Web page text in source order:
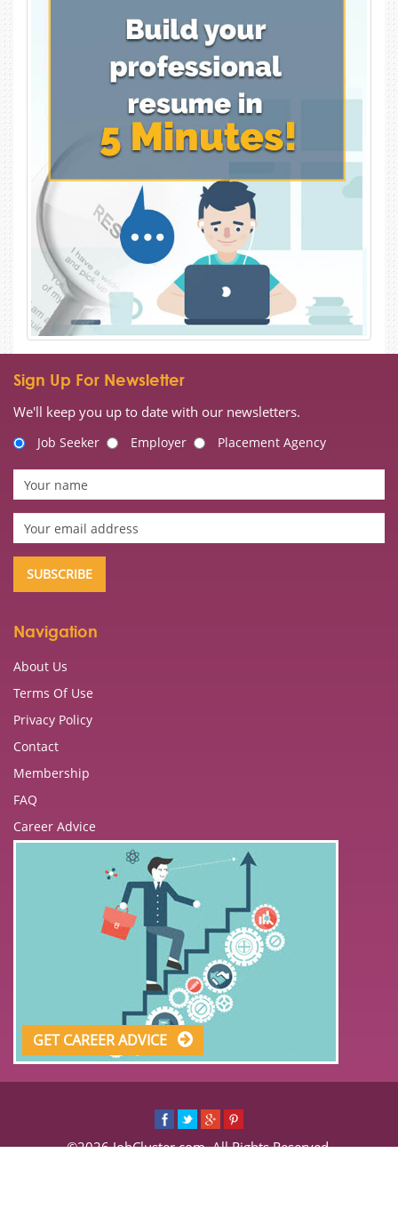
Sign Up For Newsletter
We'll keep you up to date with our newsletters.
Job Seeker Employer Placement Agency
Navigation
About Us
Terms Of Use
Privacy Policy
Contact
Membership
FAQ
Career Advice
GET CAREER ADVICE
©2026 JobCluster.com. All Rights Reserved.